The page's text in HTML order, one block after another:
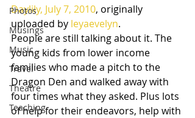
Photos
Musings
Music
Travel
Theatre
Teaching
Daylily, July 7, 2010, originally
uploaded by leyaevelyn.
People are still talking about it. The
young kids from lower income
families who made a pitch to the
Dragon Den and walked away with
four times what they asked. Plus lots
of help for their endeavors, help with